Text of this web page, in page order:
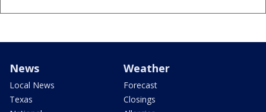
News
Local News
Texas
Weather
Forecast
Closings